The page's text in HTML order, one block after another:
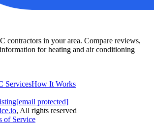
contractors in your area. Compare reviews,
for heating and air conditioning
ServicesHow It Works
[email protected]
.io, All rights reserved
of Service